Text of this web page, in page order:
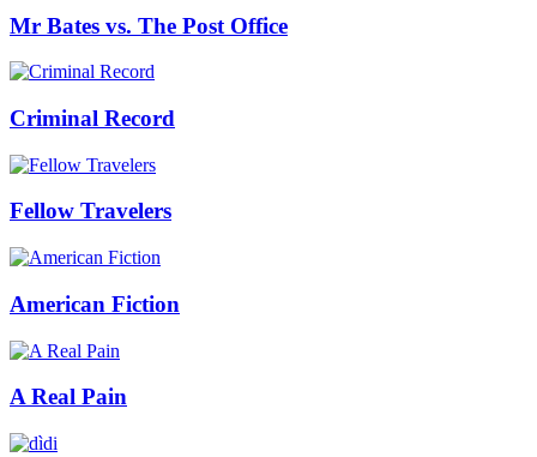
Mr Bates vs. The Post Office
Criminal Record
Fellow Travelers
American Fiction
A Real Pain